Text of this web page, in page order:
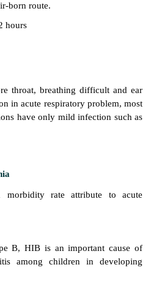
- air-born route.